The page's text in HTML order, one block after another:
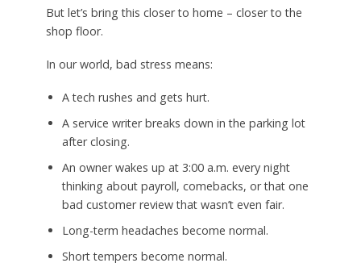
But let’s bring this closer to home – closer to the
shop floor.
In our world, bad stress means:
A tech rushes and gets hurt.
A service writer breaks down in the parking lot
after closing.
An owner wakes up at 3:00 a.m. every night
thinking about payroll, comebacks, or that one
bad customer review that wasn’t even fair.
Long-term headaches become normal.
Short tempers become normal.